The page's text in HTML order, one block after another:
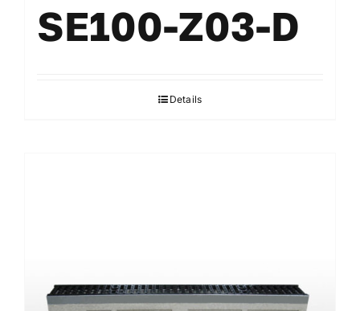
SE100-Z03-D
Details